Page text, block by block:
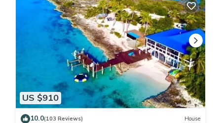
US $910
10.0(103 Reviews) House